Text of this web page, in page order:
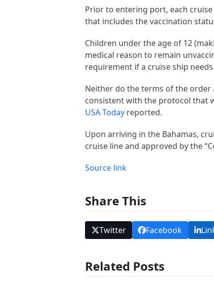
Prior to entering port, each
that includes the vaccination
Children under the age of 12
medical reason to remain
requirement if a cruise ship
Neither do the terms of the order
consistent with the protocol that
USA Today reported.
Upon arriving in the Bahamas,
cruise line and approved by the
Source link
Share This
Twitter Facebook
Related Posts